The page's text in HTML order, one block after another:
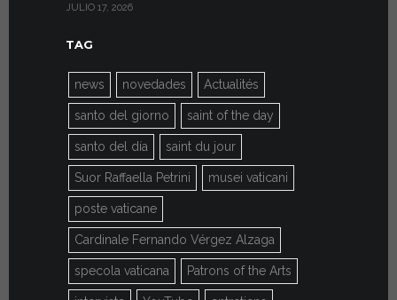
JULIO 17, 2026
TAG
news novedades Actualités
santo del giorno saint of the day
santo del día saint du jour
Suor Raffaella Petrini musei vaticani
poste vaticane
Cardinale Fernando Vérgez Alzaga
specola vaticana Patrons of the Arts